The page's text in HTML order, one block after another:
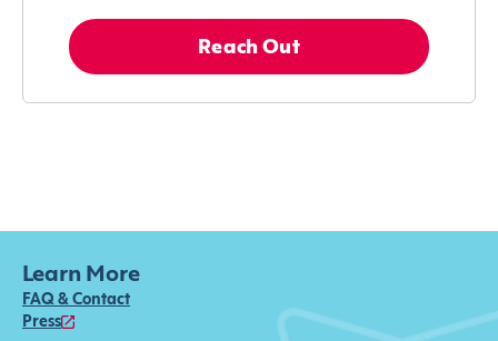
Reach Out
Learn More
FAQ & Contact
Press